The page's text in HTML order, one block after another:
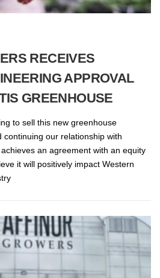
RECEIVES
APPROVAL
GREENHOUSE
to sell this new greenhouse
our relationship with
an agreement with an equity
it will positively impact Western